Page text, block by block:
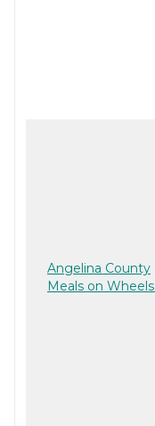
Angelina County
Meals on Wheels